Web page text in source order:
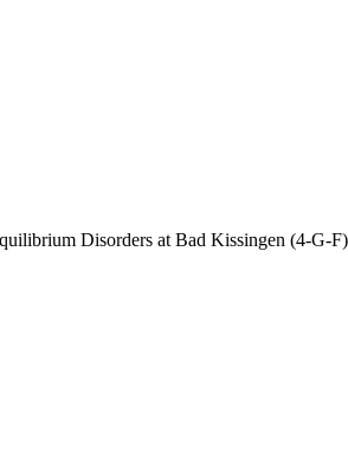
Disorders at Bad Kissingen (4-G-